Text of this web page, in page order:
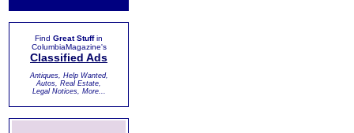
Find Great Stuffin
ColumbiaMagazine's
Classified Ads
Antiques, Help Wanted,
Autos, Real Estate,
Legal Notices, More...